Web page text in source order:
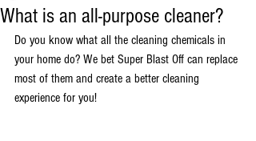
What is an all-purpose cleaner?
Do you know what all the cleaning chemicals in
your home do? We bet Super Blast Off can replace
most of them and create a better cleaning
experience for you!